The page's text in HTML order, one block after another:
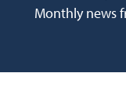
Monthly news